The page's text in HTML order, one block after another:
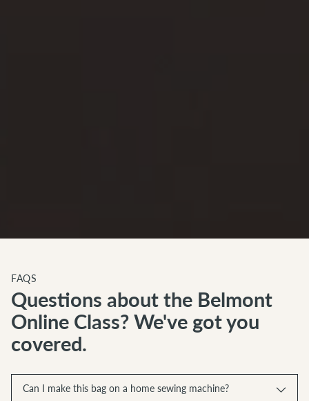
FAQS
Questions about the Belmont
Online Class? We've got you
covered.
Can I make this bag on a home sewing machine?